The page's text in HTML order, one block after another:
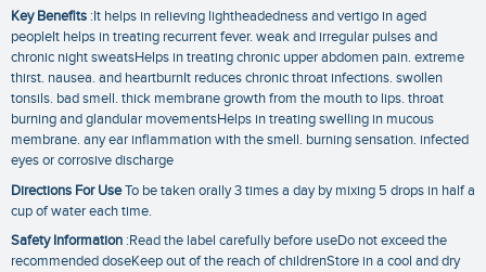
Key Benefits :It helps in relieving lightheadedness and vertigo in aged
peopleIt helps in treating recurrent fever. weak and irregular pulses and
chronic night sweatsHelps in treating chronic upper abdomen pain. extreme
thirst. nausea. and heartburnIt reduces chronic throat infections. swollen
tonsils. bad smell. thick membrane growth from the mouth to lips. throat
burning and glandular movementsHelps in treating swelling in mucous
membrane. any ear inflammation with the smell. burning sensation. infected
eyes or corrosive discharge
Directions For UseTo be taken orally 3 times a day by mixing 5 drops in half a
cup of water each time.
Safety Information :Read the label carefully before useDo not exceed the
recommended doseKeep out of the reach of childrenStore in a cool and dry